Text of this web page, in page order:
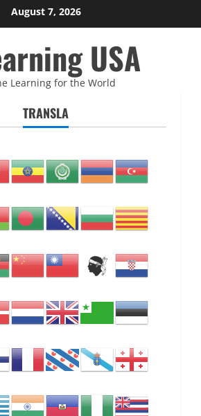
August 7, 2026
USA
Learning for the World
TRANSLA